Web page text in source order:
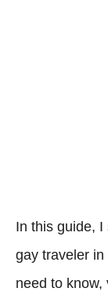
In this guide,
gay traveler
need to